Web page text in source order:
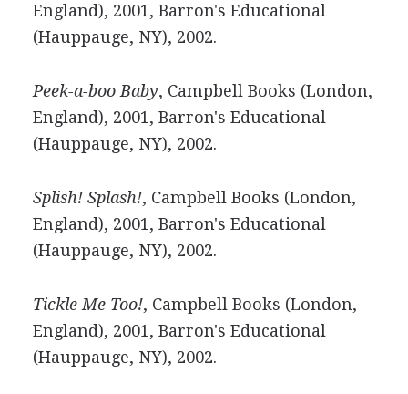
England), 2001, Barron's Educational
(Hauppauge, NY), 2002.
Peek-a-boo Baby, Campbell Books (London,
England), 2001, Barron's Educational
(Hauppauge, NY), 2002.
Splish! Splash!, Campbell Books (London,
England), 2001, Barron's Educational
(Hauppauge, NY), 2002.
Tickle Me Too!, Campbell Books (London,
England), 2001, Barron's Educational
(Hauppauge, NY), 2002.